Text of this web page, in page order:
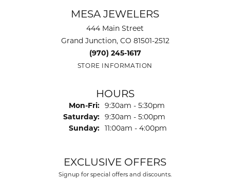
MESA JEWELERS
444 Main Street
Grand Junction, CO 81501-2512
(970) 245-1617
STORE INFORMATION
HOURS
Mon-Fri: Monday - Friday:
9:30am - 5:30pm
Saturday: 9:30am - 5:00pm
Sunday: 11:00am - 4:00pm
EXCLUSIVE OFFERS
Signup for special offers and discounts.